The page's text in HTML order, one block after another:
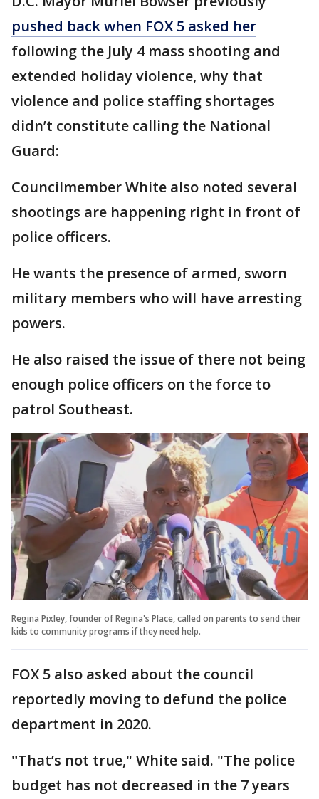
pushed back when FOX 5 asked her
following the July 4 mass shooting and
extended holiday violence, why that
violence and police staffing shortages
didn’t constitute calling the National
Guard:
Councilmember White also noted several
shootings are happening right in front of
police officers.
He wants the presence of armed, sworn
military members who will have arresting
powers.
He also raised the issue of there not being
enough police officers on the force to
patrol Southeast.
Regina Pixley, founder of Regina's Place, called on parents to send their
kids to community programs if they need help.
FOX 5 also asked about the council
reportedly moving to defund the police
department in 2020.
"That’s not true," White said. "The police
budget has not decreased in the 7 years